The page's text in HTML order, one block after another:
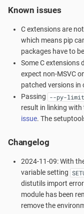
Known issues
C extensions are
which means pip
packages have to
Some C extensions
expect non-MSVC
patched versions in
Passing --py-
result in linking with
issue. The
Changelog
2024-11-09: With
variable setting
distutils import
module has been
remove the